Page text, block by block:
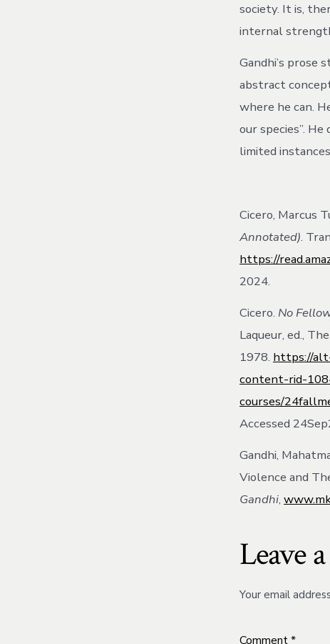
society. It is,
internal
Gandhi’s prose
abstract
where he can.
our species”.
limited
Cicero, Marcus
Annotated).
https://
2024.
Cicero. No
Laqueur, ed.,
1978. https://
content-rid-
courses/
Accessed
Gandhi,
Violence and
Gandhi,
Leave
Your email
Comment*